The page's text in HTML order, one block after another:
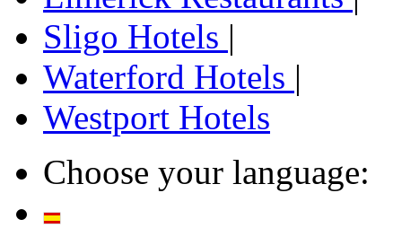
Sligo Hotels |
Waterford Hotels |
Westport Hotels
Choose your language: